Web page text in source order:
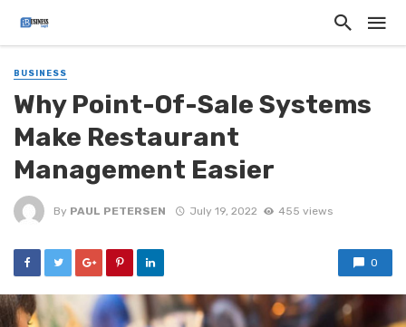
BUSINESS
Why Point-Of-Sale Systems
Make Restaurant
Management Easier
By PAUL PETERSEN July 19, 2022 455 views
0